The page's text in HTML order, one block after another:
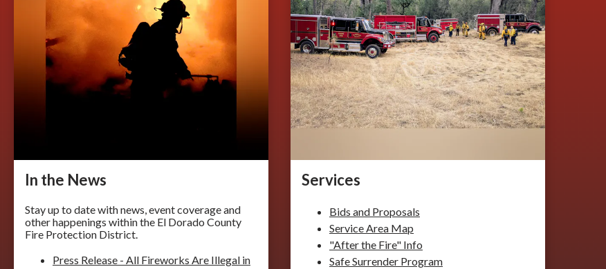
In the ​​News
Stay up to date with news, event coverage and
other happenings within the El Dorado County
Fire Protection District.
Press Release - All Fireworks Are Illegal in
Services
Bids and Proposals
Service Area Map
"After the Fire" Info
Safe Surrender Program